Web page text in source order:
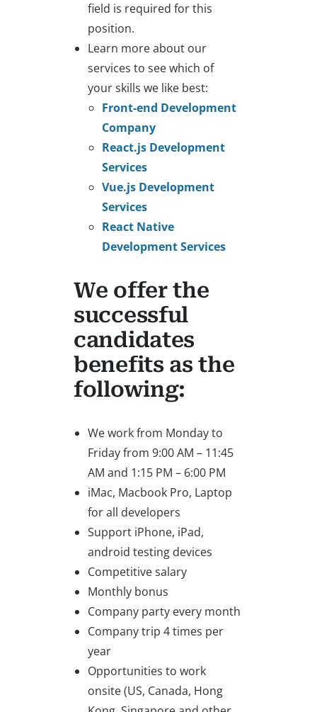
field is required for this
position.
Learn more about our
services to see which of
your skills we like best:
Front-end Development
Company
React.js Development
Services
Vue.js Development
Services
React Native
Development Services
We offer the
successful
candidates
benefits as the
following:
We work from Monday to
Friday from 9:00 AM – 11:45
AM and 1:15 PM – 6:00 PM
iMac, Macbook Pro, Laptop
for all developers
Support iPhone, iPad,
android testing devices
Competitive salary
Monthly bonus
Company party every month
Company trip 4 times per
year
Opportunities to work
onsite (US, Canada, Hong